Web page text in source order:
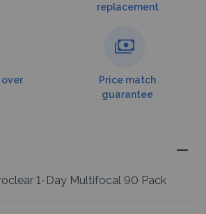
replacement
over
Price match
guarantee
1-Day Multifocal 90 Pack